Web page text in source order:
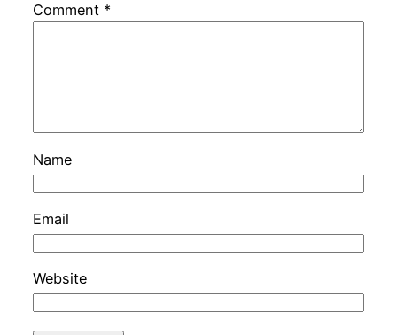
Comment *
Name
Email
Website